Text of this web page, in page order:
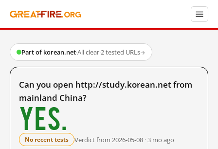
Part of korean.net·All clear·2 tested URLs→
Can you open http://study.korean.net from
mainland China?
Yes.
No recent tests Verdict from 2026-05-08 · 3 mo ago